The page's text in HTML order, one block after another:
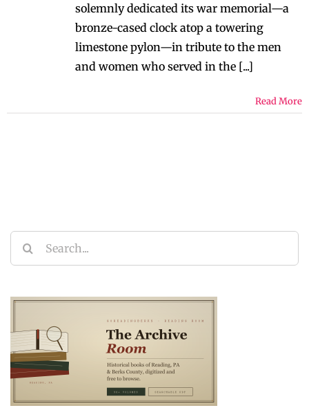
solemnly dedicated its war memorial—a
bronze-cased clock atop a towering
limestone pylon—in tribute to the men
and women who served in the [...]
Read More
Search
for: